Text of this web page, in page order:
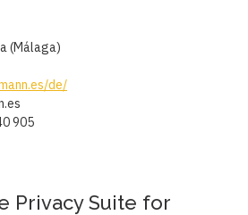
(Málaga)
de/
905
Privacy Suite for